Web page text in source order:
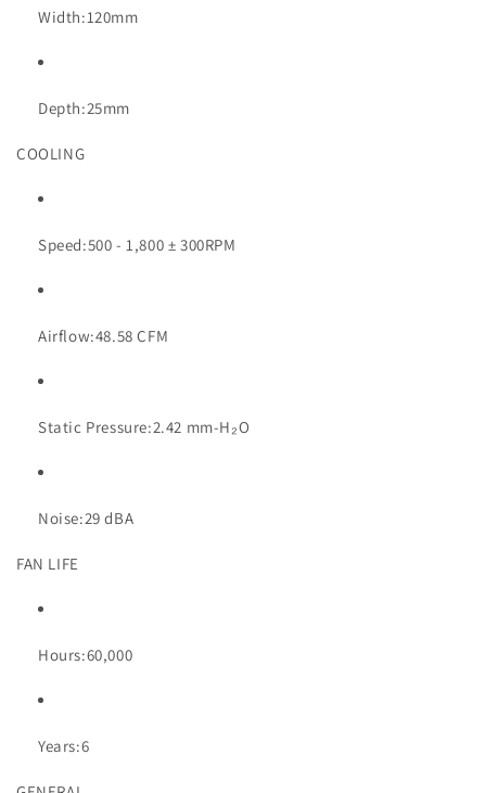
Width:120mm
Depth:25mm
COOLING
Speed:500 - 1,800 ± 300RPM
Airflow:48.58 CFM
Static Pressure:2.42 mm-H₂O
Noise:29 dBA
FAN LIFE
Hours:60,000
Years:6